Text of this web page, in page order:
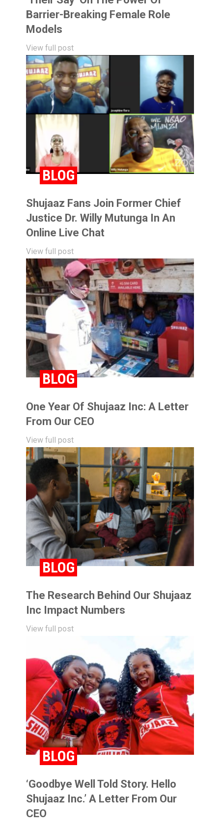
Barrier-Breaking Female Role
Models
View full post
BLOG
Shujaaz Fans Join Former Chief
Justice Dr. Willy Mutunga In An
Online Live Chat
View full post
BLOG
One Year Of Shujaaz Inc: A Letter
From Our CEO
View full post
BLOG
The Research Behind Our Shujaaz
Inc Impact Numbers
View full post
BLOG
‘Goodbye Well Told Story. Hello
Shujaaz Inc.’ A Letter From Our
CEO